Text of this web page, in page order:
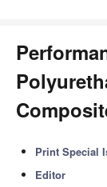
Print Special
Editor